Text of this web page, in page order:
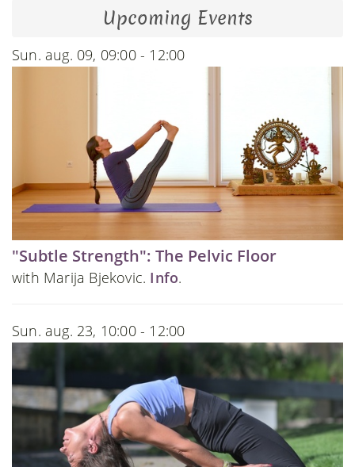
Upcoming Events
Sun. aug. 09, 09:00 - 12:00
"Subtle Strength": The Pelvic Floor
with Marija Bjekovic. Info.
Sun. aug. 23, 10:00 - 12:00